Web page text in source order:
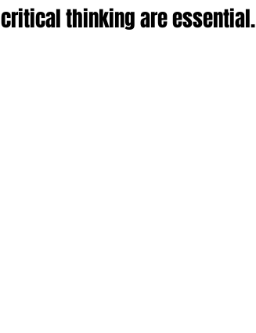
critical thinking are essential.